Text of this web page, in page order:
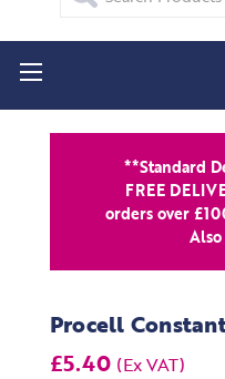
**Standard
FREE
orders over
Procell
£5.40